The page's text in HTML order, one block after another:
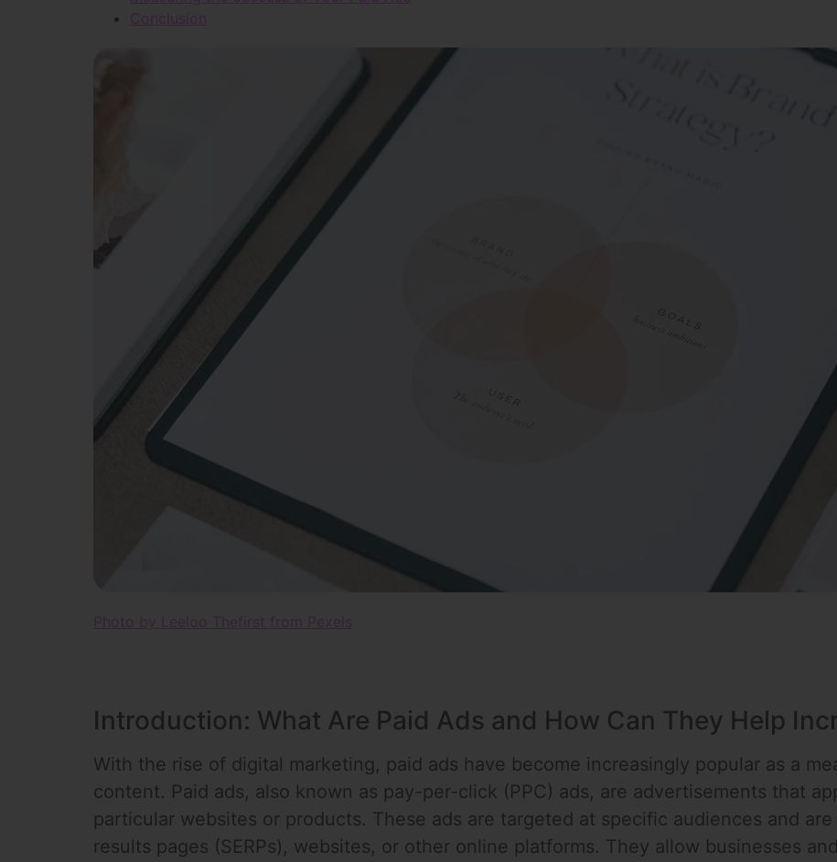
Conclusion
Photo by Leeloo Thefirst from Pexels
Introduction: What Are Paid Ads and How Can They Help
With the rise of digital marketing, paid ads have become increasingly popular as a
content. Paid ads, also known as pay-per-click (PPC) ads, are advertisements that
particular websites or products. These ads are targeted at specific audiences and
results pages (SERPs), websites, or other online platforms. They allow businesses